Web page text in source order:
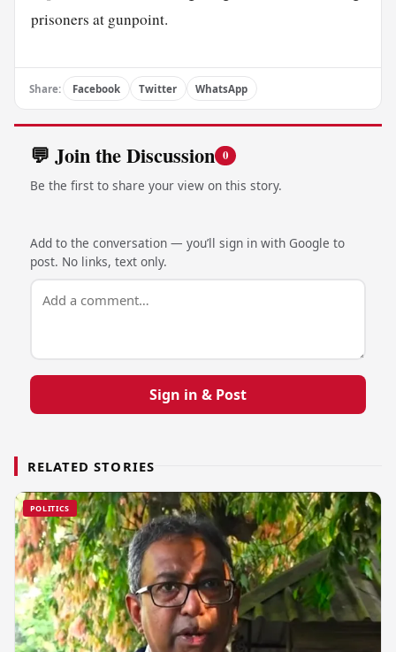
prisoners at gunpoint.
Share: Facebook Twitter WhatsApp
💬 Join the Discussion 0
Be the first to share your view on this story.
Add to the conversation — you’ll sign in with Google to
post. No links, text only.
Sign in & Post
RELATED STORIES
POLITICS